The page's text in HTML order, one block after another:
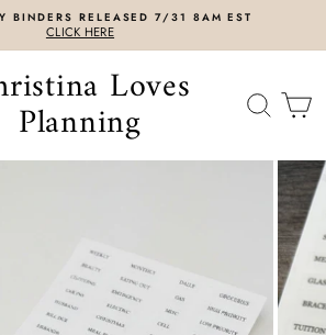
BINDERS RELEASED 7/31 8AM EST
CLICK HERE
Loves
Planning